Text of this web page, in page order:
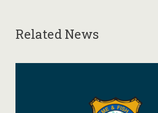
Related News